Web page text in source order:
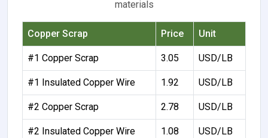
materials
Copper Scrap Price Unit
#1 Copper Scrap 3.05 USD/LB
#1 Insulated Copper Wire 1.92 USD/LB
#2 Copper Scrap 2.78 USD/LB
#2 Insulated Copper Wire 1.08 USD/LB